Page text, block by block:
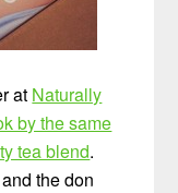
at Naturally
by the same
tea blend.
the don